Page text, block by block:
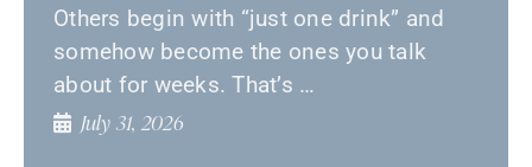
Others begin with “just one drink” and
somehow become the ones you talk
about for weeks. That’s …
July 31, 2026